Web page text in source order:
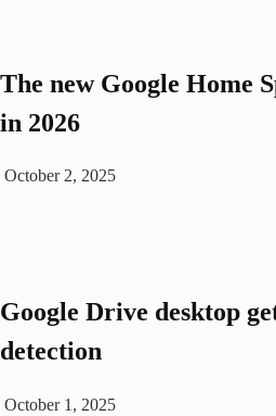
The new Google Home
in 2026
October 2, 2025
Google Drive desktop
detection
October 1, 2025